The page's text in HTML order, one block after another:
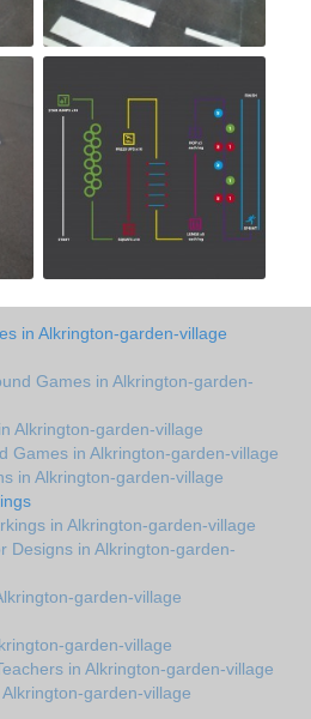
in Alkrington-garden-village
Games in Alkrington-garden-
Alkrington-garden-village
Games in Alkrington-garden-village
in Alkrington-garden-village
in Alkrington-garden-village
Designs in Alkrington-garden-
garden-village
garden-village
in Alkrington-garden-village
garden-village